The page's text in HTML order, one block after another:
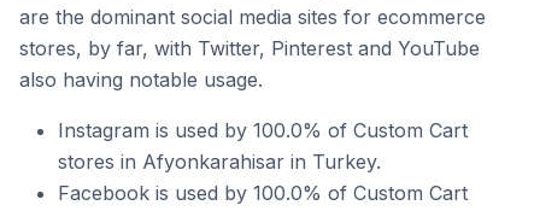
are the dominant social media sites for ecommerce
stores, by far, with Twitter, Pinterest and YouTube
also having notable usage.
Instagram is used by 100.0% of Custom Cart
stores in Afyonkarahisar in Turkey.
Facebook is used by 100.0% of Custom Cart